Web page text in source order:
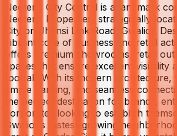
Neoteric City Central is a landmark
Neoteric Properties, strategically
City on Jhansi Link Road, Gwalior.
vibrant core of business and retail
offers premium showrooms, retail
spaces that ensure excellent visibility
footfall. With its modern architecture,
ample parking, and seamless
the perfect destination for brands,
corporates looking to establish
Gwalior’s fastest-growing